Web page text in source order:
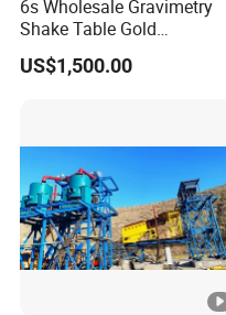
6s Wholesale Gravimetry
Shake Table Gold
Concentrator Shaking Table
for Mineral Separator
US$1,500.00